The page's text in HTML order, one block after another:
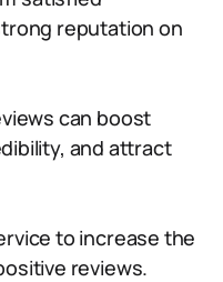
reputation on
can boost
and attract
to increase the
reviews.